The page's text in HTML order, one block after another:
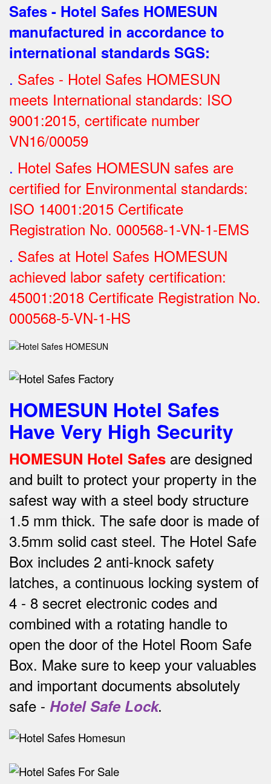
Safes - Hotel Safes HOMESUN
manufactured in accordance to
international standards SGS:
. Safes - Hotel Safes HOMESUN
meets International standards: ISO
9001:2015, certificate number
VN16/00059
. Hotel Safes HOMESUN safes are
certified for Environmental standards:
ISO 14001:2015 Certificate
Registration No. 000568-1-VN-1-EMS
. Safes at Hotel Safes HOMESUN
achieved labor safety certification:
45001:2018 Certificate Registration No.
000568-5-VN-1-HS
HOMESUN Hotel Safes
Have Very High Security
HOMESUN Hotel Safes are designed
and built to protect your property in the
safest way with a steel body structure
1.5 mm thick. The safe door is made of
3.5mm solid cast steel. The Hotel Safe
Box includes 2 anti-knock safety
latches, a continuous locking system of
4 - 8 secret electronic codes and
combined with a rotating handle to
open the door of the Hotel Room Safe
Box. Make sure to keep your valuables
and important documents absolutely
safe - Hotel Safe Lock.